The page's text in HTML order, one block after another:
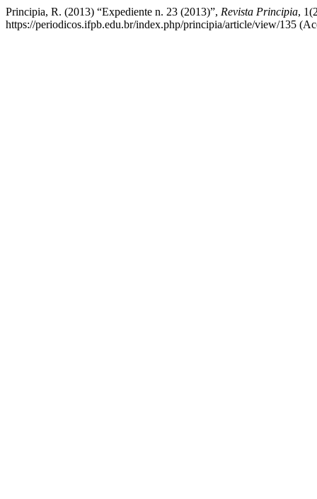
Principia, R. (2013) “Expediente n. 23 (2013)”, Revista Principia,
https://periodicos.ifpb.edu.br/index.php/principia/article/view/135